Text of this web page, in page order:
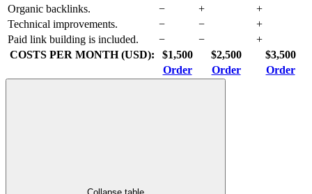
Organic backlinks. − +
+
Technical improvements.
− −
+
Paid link building is included.
− −
+
COSTS PER MONTH (USD):
$1,500 $2,500
$3,500
Order
Order Order